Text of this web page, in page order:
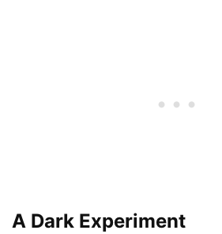
A Dark Experiment